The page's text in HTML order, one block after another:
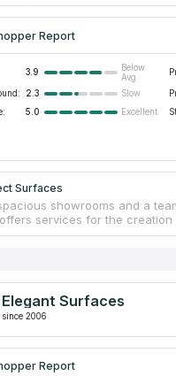
Report
3.9
Below
Avg.
2.3 Slow
5.0 Excellent
Surfaces
showrooms and a
services for the
Select Surfaces is
in a timely manner. The
implemented projects, as
Elegant Surfaces
since 2006
Report